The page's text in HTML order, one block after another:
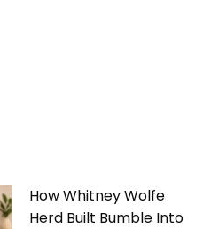
How Whitney Wolfe
Herd Built Bumble Into